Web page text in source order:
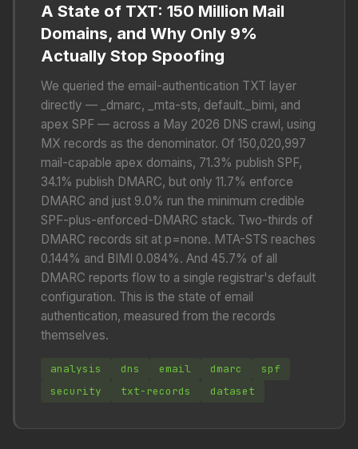
A State of TXT: 150 Million Mail
Domains, and Why Only 9%
Actually Stop Spoofing
We queried the email-authentication TXT layer
directly — _dmarc, _mta-sts, default._bimi, and
apex SPF — across a May 2026 DNS crawl, using
MX records as the denominator. Of 150,020,997
mail-capable apex domains, 71.3% publish SPF,
34.1% publish DMARC, but only 11.7% enforce
DMARC and just 9.0% run the minimum credible
SPF-plus-enforced-DMARC stack. Two-thirds of
DMARC records sit at p=none. MTA-STS reaches
0.144% and BIMI 0.084%. And 45.7% of all
DMARC reports flow to a single registrar's default
configuration. This is the state of email
authentication, measured from the records
themselves.
analysis dns email dmarc
spf
security
txt-records dataset